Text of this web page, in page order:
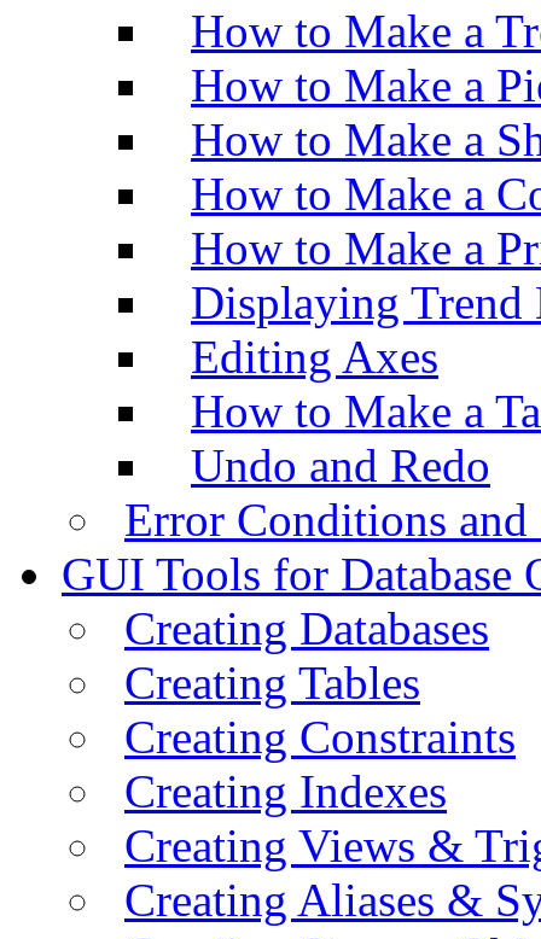
How to Make a
How to Make a
How to Make a
How to Make a
How to Make a
Displaying Trend
Editing Axes
How to Make a
Undo and Redo
Error Conditions
GUI Tools for Database
Creating Databases
Creating Tables
Creating Constraints
Creating Indexes
Creating Views &
Creating Aliases &